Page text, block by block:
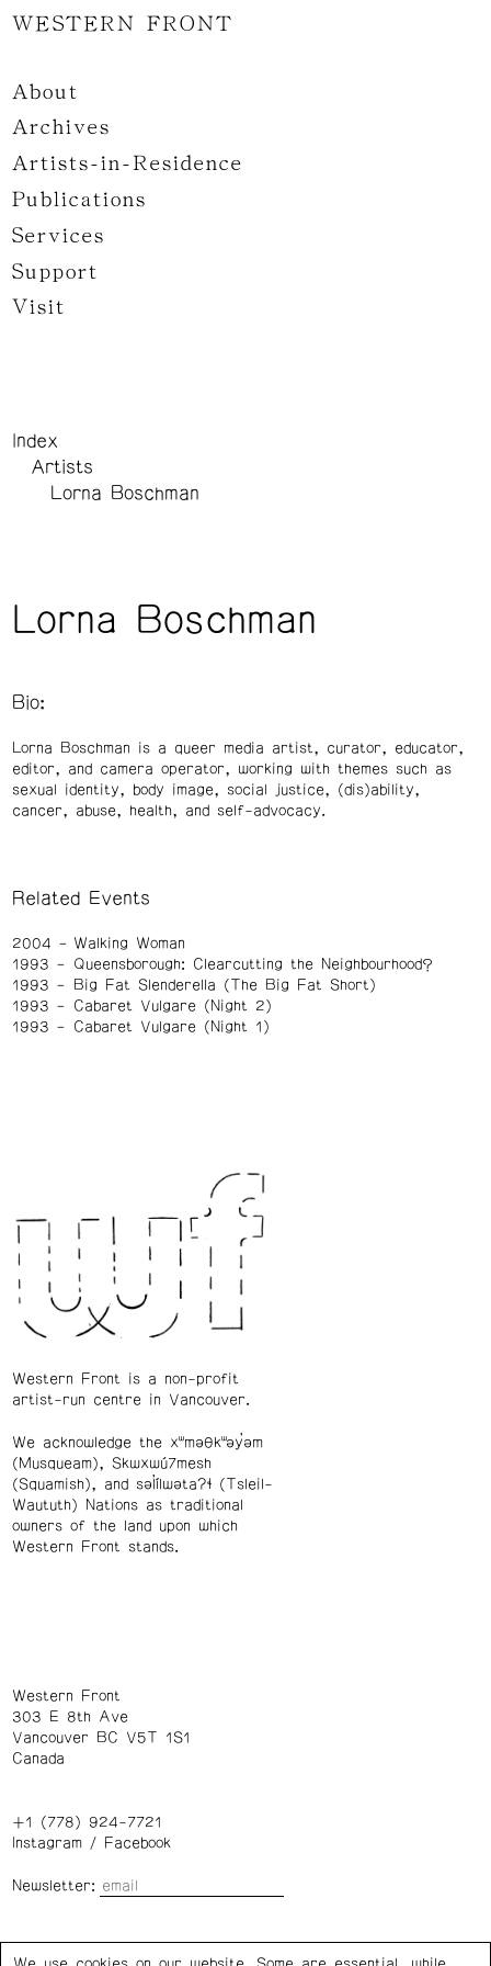
WESTERN FRONT
About
Archives
Artists-in-Residence
Publications
Services
Support
Visit
Index
Artists
Lorna Boschman
Lorna Boschman
Bio:
Lorna Boschman is a queer media artist, curator, educator,
editor, and camera operator, working with themes such as
sexual identity, body image, social justice, (dis)ability,
cancer, abuse, health, and self-advocacy.
Related Events
2004
Walking Woman
1993
Queensborough: Clearcutting the Neighbourhood?
1993
Big Fat Slenderella (The Big Fat Short)
1993
Cabaret Vulgare (Night 2)
1993
Cabaret Vulgare (Night 1)
Western Front is a non-profit
artist-run centre in Vancouver.
We acknowledge the xʷməθkʷəy̓əm
(Musqueam), Skwxwú7mesh
(Squamish), and səl̓ílwətaʔɬ (Tsleil-
Waututh) Nations as traditional
owners of the land upon which
Western Front stands.
Western Front
303 E 8th Ave
Vancouver BC V5T 1S1
Canada
+1 (778) 924-7721
Instagram/ Facebook
Newsletter: